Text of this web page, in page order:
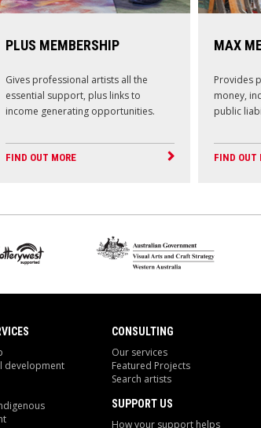
PLUS MEMBERSHIP
Gives professional artists all the
essential support, plus links to
income generating opportunities.
FIND OUT MORE
MAX
Provides
money,
public
FIND OUT
development
CONSULTING
Our services
Featured Projects
Search artists
SUPPORT US
How your support helps